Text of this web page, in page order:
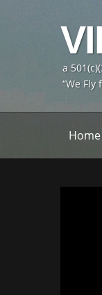
a
“We Fly
Home